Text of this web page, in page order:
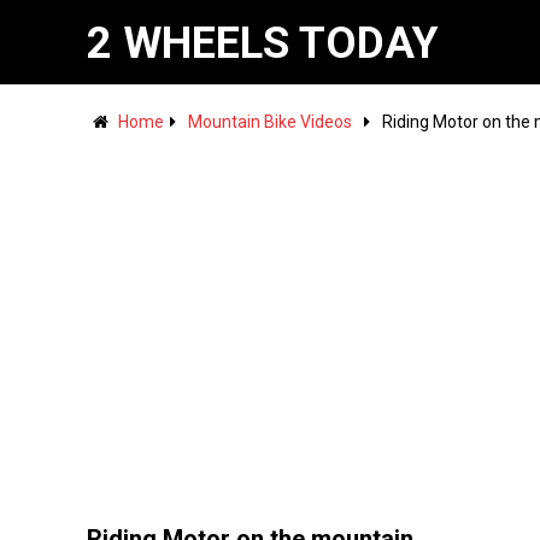
2 WHEELS TODAY
Home Mountain Bike Videos Riding Motor on the